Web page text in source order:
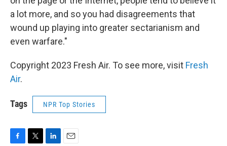
a lot more, and so you had disagreements that
wound up playing into greater sectarianism and
even warfare."
Copyright 2023 Fresh Air. To see more, visit Fresh
Air.
Tags NPR Top Stories